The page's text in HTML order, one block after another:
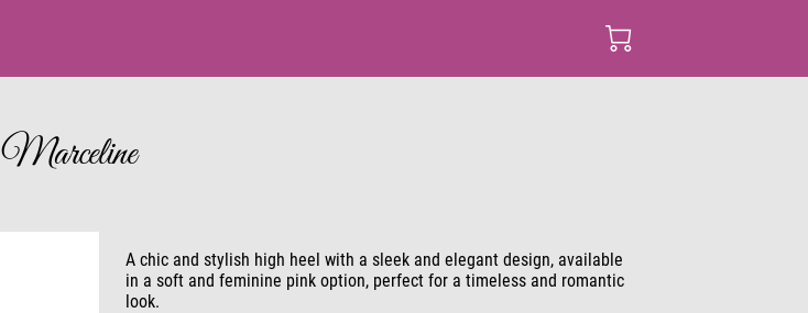
Marceline
A chic and stylish high heel with a sleek and elegant design, available
in a soft and feminine pink option, perfect for a timeless and romantic
look.